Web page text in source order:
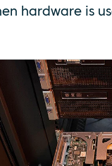
hardware is